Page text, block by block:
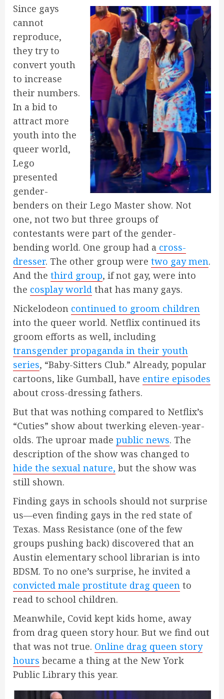
Since gays
cannot
reproduce,
they try to
convert youth
to increase
their numbers.
In a bid to
attract more
youth into the
queer world,
Lego
presented
gender-
benders on their Lego Master show. Not
one, not two but three groups of
contestants were part of the gender-
bending world. One group had a cross-
dresser. The other group were two gay men.
And the third group, if not gay, were into
the cosplay world that has many gays.
Nickelodeon continued to groom children
into the queer world. Netflix continued its
groom efforts as well, including
transgender propaganda in their youth
series, “Baby-Sitters Club.” Already, popular
cartoons, like Gumball, have entire episodes
about cross-dressing fathers.
But that was nothing compared to Netflix’s
“Cuties” show about twerking eleven-year-
olds. The uproar made public news. The
description of the show was changed to
hide the sexual nature, but the show was
still shown.
Finding gays in schools should not surprise
us—even finding gays in the red state of
Texas. Mass Resistance (one of the few
groups pushing back) discovered that an
Austin elementary school librarian is into
BDSM. To no one’s surprise, he invited a
convicted male prostitute drag queen to
read to school children.
Meanwhile, Covid kept kids home, away
from drag queen story hour. But we find out
that was not true. Online drag queen story
hours became a thing at the New York
Public Library this year.